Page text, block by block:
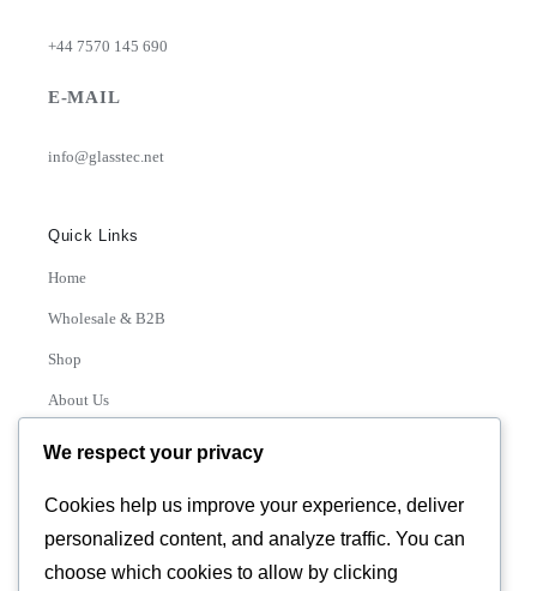
+44 7570 145 690
E-MAIL
info@glasstec.net
Quick Links
Home
Wholesale & B2B
Shop
About Us
Categories
We respect your privacy
Cookies help us improve your experience, deliver
personalized content, and analyze traffic. You can
choose which cookies to allow by clicking